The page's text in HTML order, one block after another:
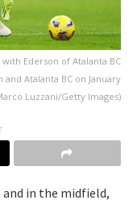
Ederson of Atalanta BC
Atalanta BC on January
Luzzani/Getty Images)
in the midfield,